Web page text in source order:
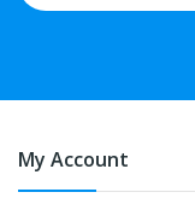
My Account